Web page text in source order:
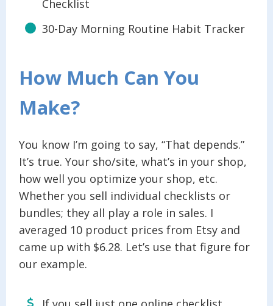
Checklist
30-Day Morning Routine Habit Tracker
How Much Can You
Make?
You know I’m going to say, “That depends.”
It’s true. Your sho/site, what’s in your shop,
how well you optimize your shop, etc.
Whether you sell individual checklists or
bundles; they all play a role in sales. I
averaged 10 product prices from Etsy and
came up with $6.28. Let’s use that figure for
our example.